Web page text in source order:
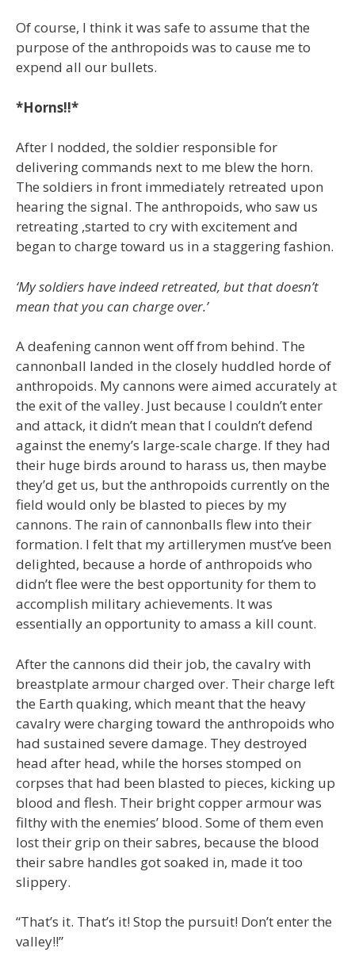
Of course, I think it was safe to assume that the
purpose of the anthropoids was to cause me to
expend all our bullets.
*Horns!!*
After I nodded, the soldier responsible for
delivering commands next to me blew the horn.
The soldiers in front immediately retreated upon
hearing the signal. The anthropoids, who saw us
retreating ,started to cry with excitement and
began to charge toward us in a staggering fashion.
‘My soldiers have indeed retreated, but that doesn’t
mean that you can charge over.’
A deafening cannon went off from behind. The
cannonball landed in the closely huddled horde of
anthropoids. My cannons were aimed accurately at
the exit of the valley. Just because I couldn’t enter
and attack, it didn’t mean that I couldn’t defend
against the enemy’s large-scale charge. If they had
their huge birds around to harass us, then maybe
they’d get us, but the anthropoids currently on the
field would only be blasted to pieces by my
cannons. The rain of cannonballs flew into their
formation. I felt that my artillerymen must’ve been
delighted, because a horde of anthropoids who
didn’t flee were the best opportunity for them to
accomplish military achievements. It was
essentially an opportunity to amass a kill count.
After the cannons did their job, the cavalry with
breastplate armour charged over. Their charge left
the Earth quaking, which meant that the heavy
cavalry were charging toward the anthropoids who
had sustained severe damage. They destroyed
head after head, while the horses stomped on
corpses that had been blasted to pieces, kicking up
blood and flesh. Their bright copper armour was
filthy with the enemies’ blood. Some of them even
lost their grip on their sabres, because the blood
their sabre handles got soaked in, made it too
slippery.
“That’s it. That’s it! Stop the pursuit! Don’t enter the
valley!!”